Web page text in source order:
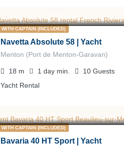
WITH CAPTAIN (INCLUDED)
Navetta Absolute 58 | Yacht
Menton (Port de Menton-Garavan)
18 m 1 day min. 10 Guests
Yacht Rental
WITH CAPTAIN (INCLUDED)
Bavaria 40 HT Sport | Yacht